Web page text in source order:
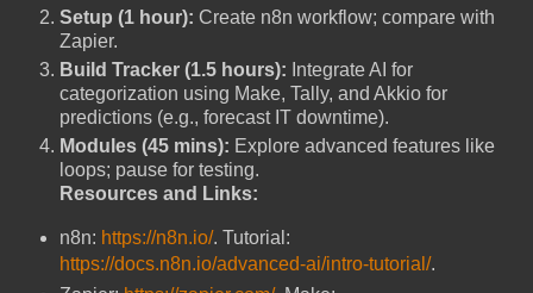
Setup (1 hour): Create n8n workflow; compare with
Zapier.
Build Tracker (1.5 hours): Integrate AI for
categorization using Make, Tally, and Akkio for
predictions (e.g., forecast IT downtime).
Modules (45 mins): Explore advanced features like
loops; pause for testing.
Resources and Links:
n8n: https://n8n.io/. Tutorial:
https://docs.n8n.io/advanced-ai/intro-tutorial/.